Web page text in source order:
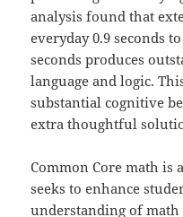
analysis found that
everyday 0.9 seconds
seconds produces
language and logic.
substantial cognitive
extra thoughtful
Common Core math
seeks to enhance
understanding of